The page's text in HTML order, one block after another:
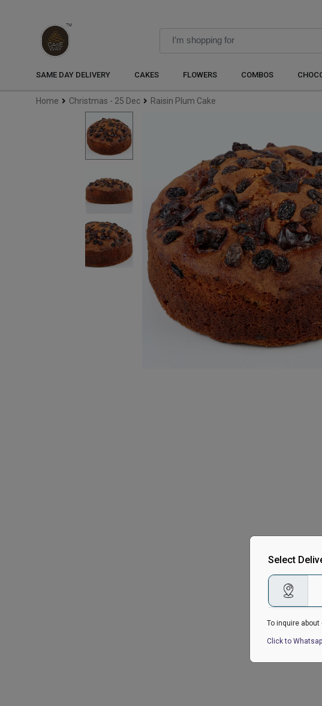
SAME DAY DELIVERY CAKES FLOWERS COMBOS
Home Christmas - 25 Dec Raisin Plum Cake
Select
To inquire
Click to